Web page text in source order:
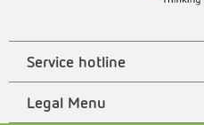
Service hotline
Legal Menu